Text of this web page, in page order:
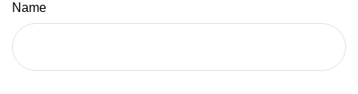
Name